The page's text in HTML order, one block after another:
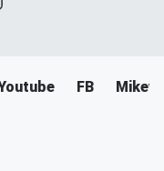
FB Mikey